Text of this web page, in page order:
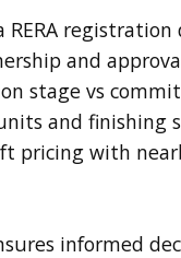
RERA registration
and
stage vs
and finishing
pricing with
informed